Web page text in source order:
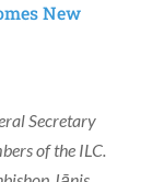
New
Secretary
of the ILC.